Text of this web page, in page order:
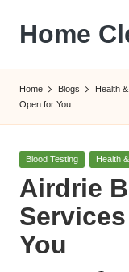
content
Home
Home Blogs Health
Open for You
Posted
Blood Testing Health
Airdrie
You